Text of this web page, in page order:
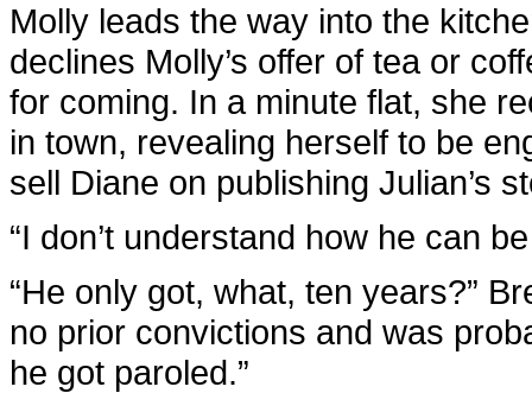
Molly leads the way into the
declines Molly’s offer of tea or
for coming. In a minute flat, she
in town, revealing herself to be
sell Diane on publishing Julian’s
“I don’t understand how he can
“He only got, what, ten years?”
no prior convictions and was
he got paroled.”